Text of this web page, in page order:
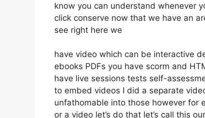
know you can understand whenever
click conserve now that we have an
see right here we
have video which can be interactive
ebooks PDFs you have scorm and
have live sessions tests self-
to embed videos I did a separate
unfathomable into those however for
or a video let’s do that let’s call this